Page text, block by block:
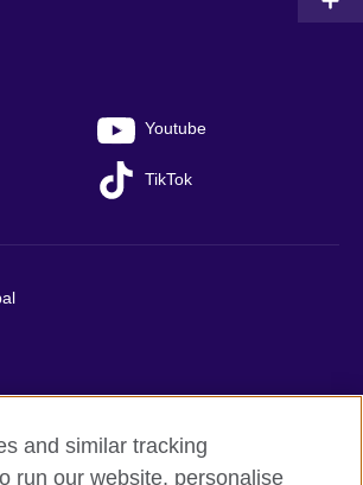
Youtube
TikTok
and similar tracking
run our website, personalise